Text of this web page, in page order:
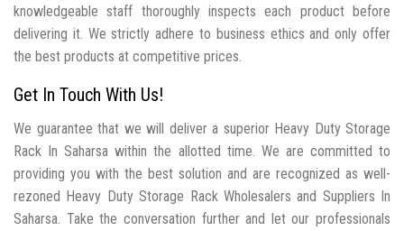
knowledgeable staff thoroughly inspects each product before
delivering it. We strictly adhere to business ethics and only offer
the best products at competitive prices.
Get In Touch With Us!
We guarantee that we will deliver a superior Heavy Duty Storage
Rack In Saharsa within the allotted time. We are committed to
providing you with the best solution and are recognized as well-
rezoned Heavy Duty Storage Rack Wholesalers and Suppliers In
Saharsa. Take the conversation further and let our professionals